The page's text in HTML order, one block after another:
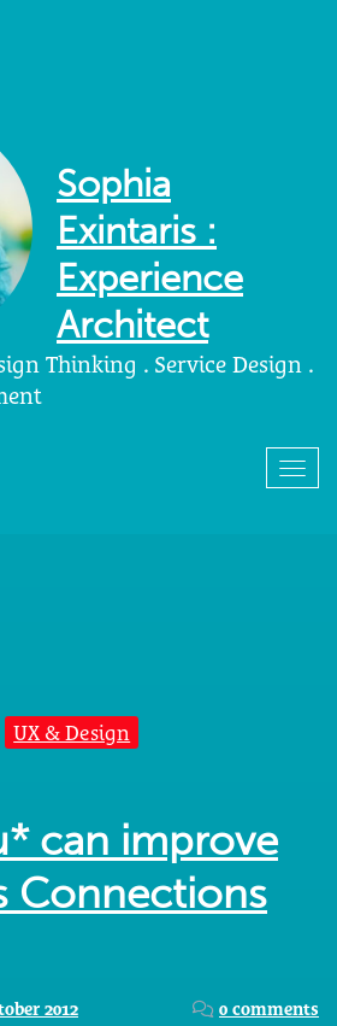
Sophia
Exintaris :
Experience
Architect
Thinking . Service Design .
UX & Design
can improve
Connections
2012 0 comments